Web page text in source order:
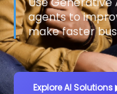
agents to
make faster
Explore AI Solutions